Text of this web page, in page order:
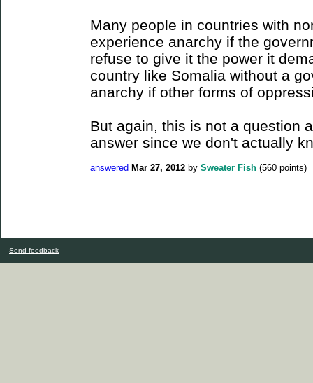
Many people in countries with
experience anarchy if the
refuse to give it the power it
country like Somalia without a
anarchy if other forms of
But again, this is not a question
answer since we don't actually
answered Mar 27, 2012 by Sweater Fish (560 points)
Send feedback